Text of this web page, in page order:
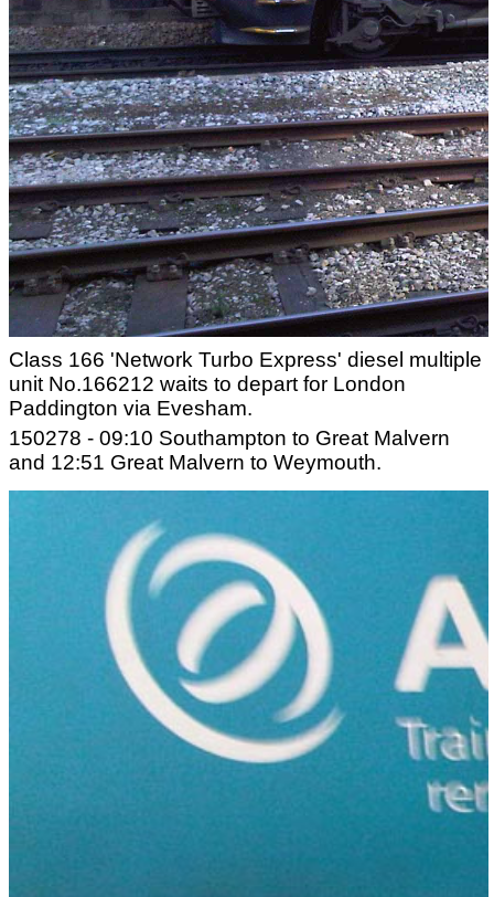
Class 166 'Network Turbo Express' diesel multiple
unit No.166212 waits to depart for London
Paddington via Evesham.
150278 - 09:10 Southampton to Great Malvern
and 12:51 Great Malvern to Weymouth.